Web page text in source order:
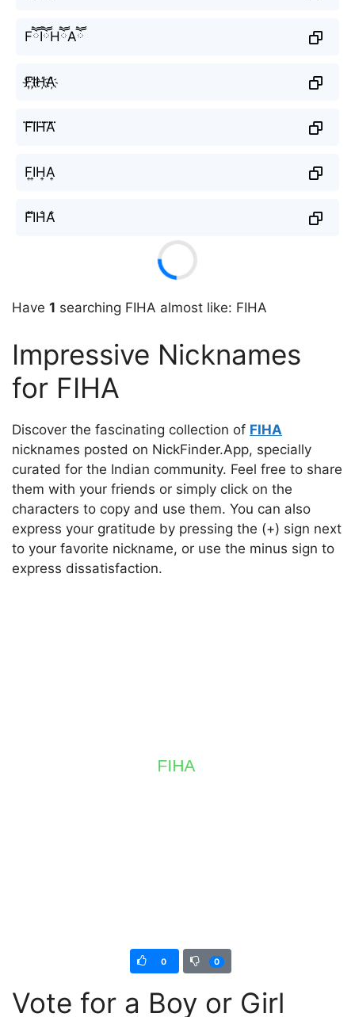
FཽIཽHཽAཽ
F҉I҉H҉A҉
F⃜I⃜H⃜A⃜
F͎I͎H͎A͎
F̐I̐H̐A̐
Have 1 searching FIHA almost like: FIHA
Impressive Nicknames
for FIHA
Discover the fascinating collection of FIHA
nicknames posted on NickFinder.App, specially
curated for the Indian community. Feel free to share
them with your friends or simply click on the
characters to copy and use them. You can also
express your gratitude by pressing the (+) sign next
to your favorite nickname, or use the minus sign to
express dissatisfaction.
0 0
Vote for a Boy or Girl